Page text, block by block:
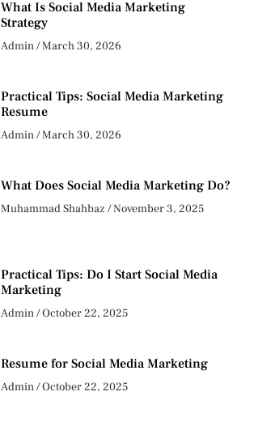
What Is Social Media Marketing
Strategy
Admin March 30, 2026
Practical Tips: Social Media Marketing
Resume
Admin March 30, 2026
What Does Social Media Marketing Do?
Muhammad Shahbaz November 3, 2025
Practical Tips: Do I Start Social Media
Marketing
Admin October 22, 2025
Resume for Social Media Marketing
Admin October 22, 2025